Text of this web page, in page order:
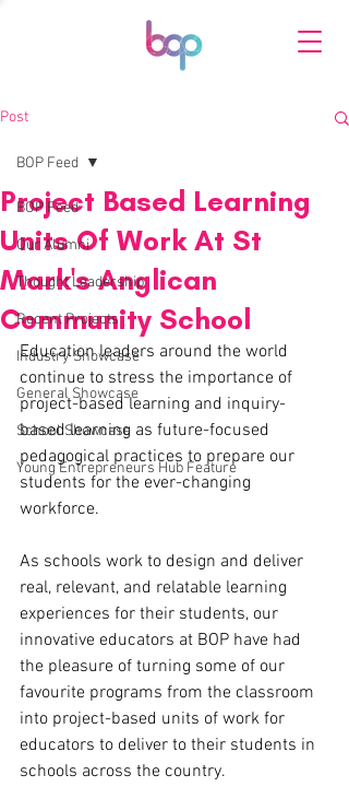
Post
BOP Feed
Our Alumni
Thought Leadership
Recent Projects
Industry Showcase
General Showcase
School Showcase
Young Entrepreneurs Hub Feature
BOP Feed
Project Based Learning
Units Of Work At St
Mark's Anglican
Community School
Education leaders around the world
continue to stress the importance of
project-based learning and inquiry-
based learning as future-focused
pedagogical practices to prepare our
students for the ever-changing
workforce.
As schools work to design and deliver
real, relevant, and relatable learning
experiences for their students, our
innovative educators at BOP have had
the pleasure of turning some of our
favourite programs from the classroom
into project-based units of work for
educators to deliver to their students in
schools across the country.